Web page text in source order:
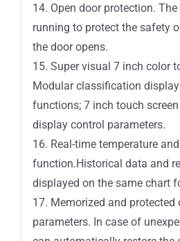
14. Open door protection.
running to protect the safety
the door opens.
15. Super visual 7 inch color
Modular classification
functions; 7 inch touch
display control parameters.
16. Real-time temperature
function.Historical data and
displayed on the same chart
17. Memorized and protected
parameters. In case of